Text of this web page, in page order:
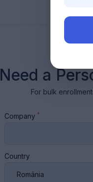
Need a
For bulk
Company *
Country